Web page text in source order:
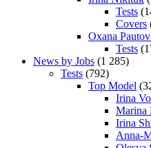
Tests
Covers
Oxana
Tests
News by Jobs (1 285)
Tests (792)
Top Model
Irina
Marina
Irina
Anna-